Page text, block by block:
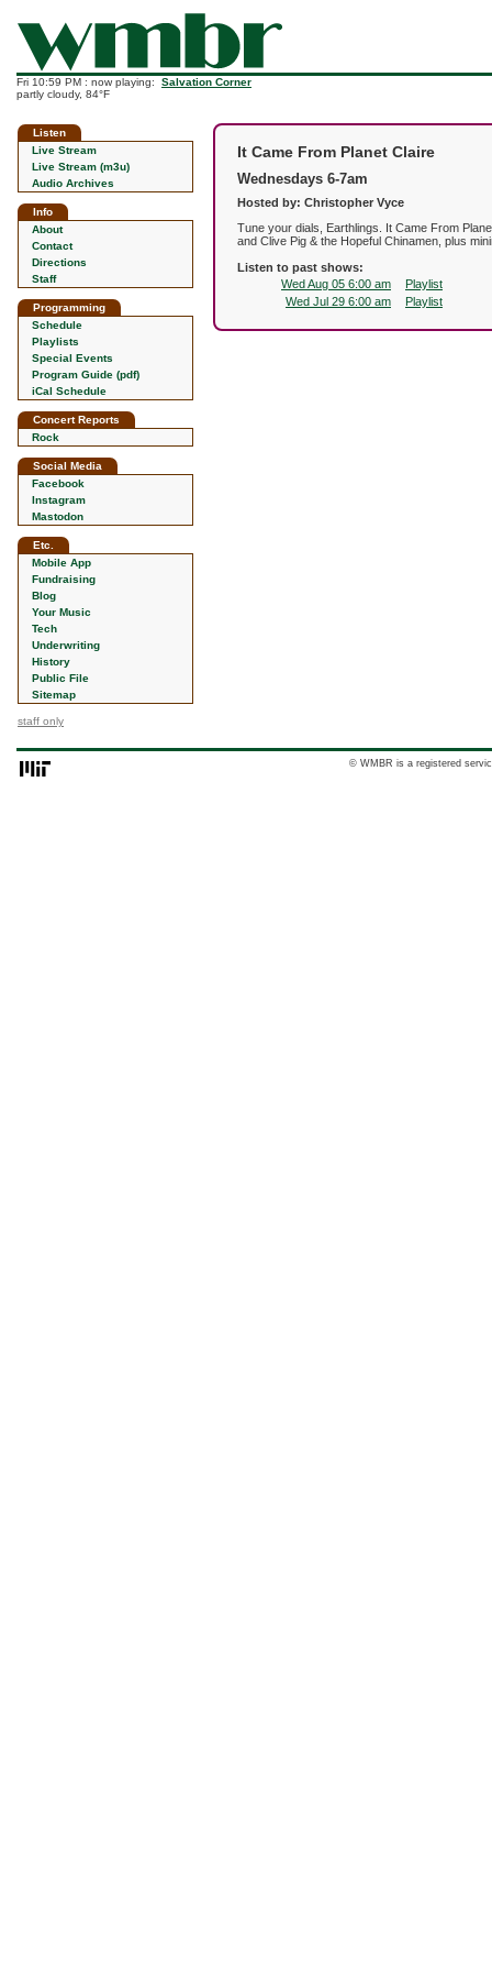
Fri 10:59 PM : now playing: Salvation Corner
partly cloudy, 84°F
Listen
Live Stream
Live Stream (m3u)
Audio Archives
Info
About
Contact
Directions
Staff
Programming
Schedule
Playlists
Special Events
Program Guide (pdf)
iCal Schedule
Concert Reports
Rock
Social Media
Facebook
Instagram
Mastodon
Etc.
Mobile App
Fundraising
Blog
Your Music
Tech
Underwriting
History
Public File
Sitemap
staff only
It Came From Planet Claire
Wednesdays 6-7am
Hosted by: Christopher Vyce
Tune your dials, Earthlings. It Came From
and Clive Pig & the Hopeful Chinamen, plus
Listen to past shows:
Wed Aug 05 6:00 am
Playlist
Wed Jul 29 6:00 am
Playlist
© WMBR is a registered